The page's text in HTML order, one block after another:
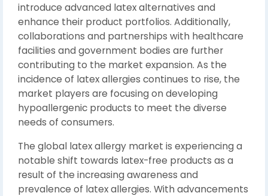
introduce advanced latex alternatives and
enhance their product portfolios. Additionally,
collaborations and partnerships with healthcare
facilities and government bodies are further
contributing to the market expansion. As the
incidence of latex allergies continues to rise, the
market players are focusing on developing
hypoallergenic products to meet the diverse
needs of consumers.
The global latex allergy market is experiencing a
notable shift towards latex-free products as a
result of the increasing awareness and
prevalence of latex allergies. With advancements